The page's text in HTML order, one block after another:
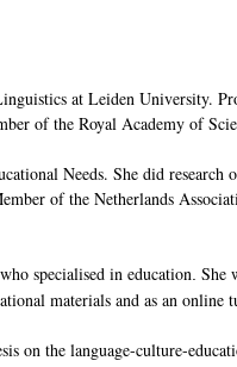
at Leiden University.
of the Royal Academy of
Needs. She did research
of the Netherlands
specialised in education. She
materials and as an online
on the language-culture-